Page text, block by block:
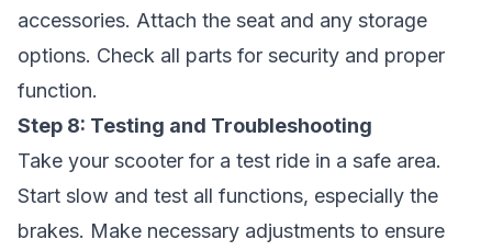
accessories. Attach the seat and any storage
options. Check all parts for security and proper
function.
Step 8: Testing and Troubleshooting
Take your scooter for a test ride in a safe area.
Start slow and test all functions, especially the
brakes. Make necessary adjustments to ensure